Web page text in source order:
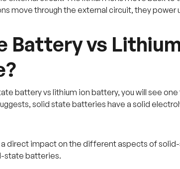
move through the external circuit, they
Battery vs
battery vs lithium ion battery, you will see
solid state batteries have a solid
direct impact on the different aspects of
state batteries.